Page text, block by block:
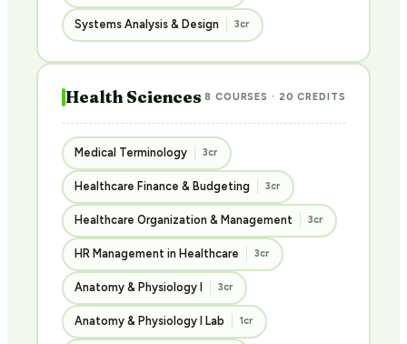
Systems Analysis & Design 3cr
Health Sciences 8 COURSES · 20 CREDITS
Medical Terminology 3cr
Healthcare Finance & Budgeting 3cr
Healthcare Organization & Management 3cr
HR Management in Healthcare 3cr
Anatomy & Physiology I 3cr
Anatomy & Physiology I Lab 1cr